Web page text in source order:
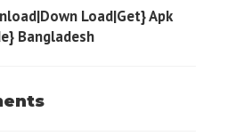
Load|Get} Apk
Bangladesh